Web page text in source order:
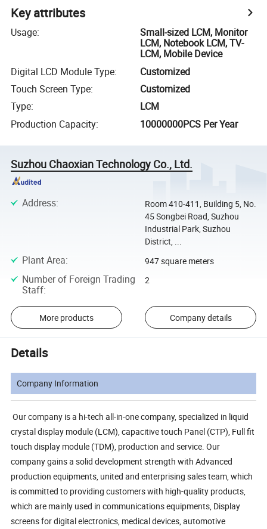
Key attributes
Usage:
Small-sized LCM, Monitor
LCM, Notebook LCM, TV-
LCM, Mobile Device
Digital LCD Module Type:
Customized
Touch Screen Type:
Customized
Type:
LCM
Production Capacity: 10000000PCS Per Year
Suzhou Chaoxian Technology Co., Ltd.
Address:
Room 410-411, Building 5, No.
45 Songbei Road, Suzhou
Industrial Park, Suzhou
District, ...
Plant Area: 947 square meters
Number of Foreign Trading
Staff:
2
More products Company details
Details
Company Information
Our company is a hi-tech all-in-one company, specialized in liquid
crystal display module (LCM), capacitive touch Panel (CTP), Full fit
touch display module (TDM), production and service. Our
company gains a solid development strength with Advanced
production equipments, united and enterprising sales team, which
is committed to providing customers with high-quality products,
which are mainly used in communications equipments, Display
screens for digital electronics, medical devices, automotive